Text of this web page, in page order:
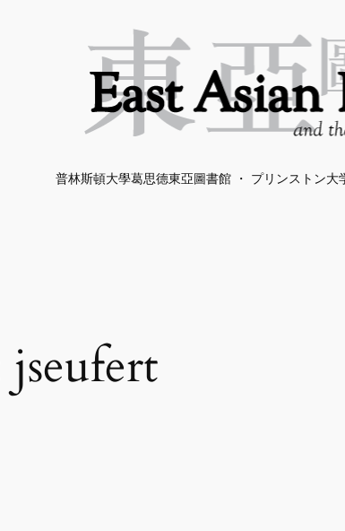
普林斯頓大學葛思德東亞圖書館 ・ プリンストン
jseufert